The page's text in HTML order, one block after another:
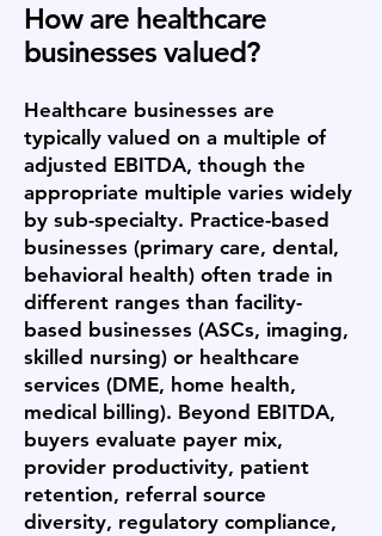
How are healthcare
businesses valued?
Healthcare businesses are
typically valued on a multiple of
adjusted EBITDA, though the
appropriate multiple varies widely
by sub-specialty. Practice-based
businesses (primary care, dental,
behavioral health) often trade in
different ranges than facility-
based businesses (ASCs, imaging,
skilled nursing) or healthcare
services (DME, home health,
medical billing). Beyond EBITDA,
buyers evaluate payer mix,
provider productivity, patient
retention, referral source
diversity, regulatory compliance,